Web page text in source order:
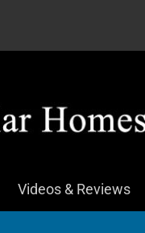
Videos & Reviews